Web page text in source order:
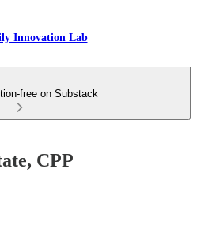
Innovation Lab
free on Substack
CPP